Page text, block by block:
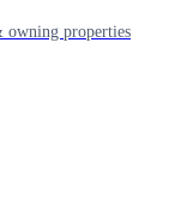
owning properties